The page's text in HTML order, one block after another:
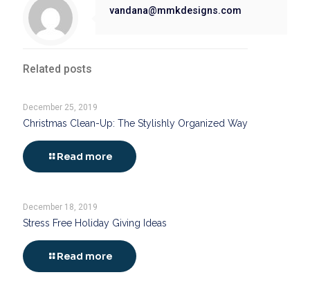
vandana@mmkdesigns.com
Related posts
December 25, 2019
Christmas Clean-Up: The Stylishly Organized Way
Read more
December 18, 2019
Stress Free Holiday Giving Ideas
Read more